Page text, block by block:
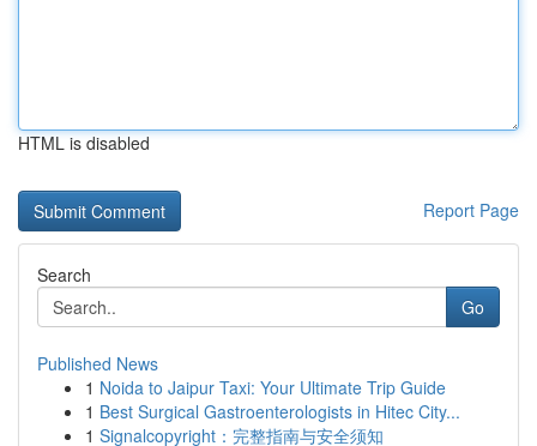
HTML is disabled
Report Page
Search
Go
Published News
1 Noida to Jaipur Taxi: Your Ultimate Trip Guide
1 Best Surgical Gastroenterologists in Hitec City...
1 Signalcopyright：完整指南与安全须知